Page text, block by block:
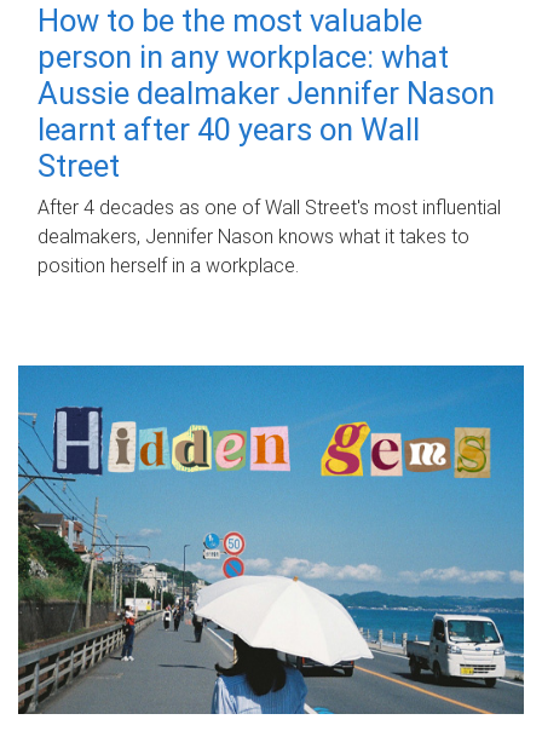
How to be the most valuable
person in any workplace: what
Aussie dealmaker Jennifer Nason
learnt after 40 years on Wall
Street
After 4 decades as one of Wall Street's most influential
dealmakers, Jennifer Nason knows what it takes to
position herself in a workplace.